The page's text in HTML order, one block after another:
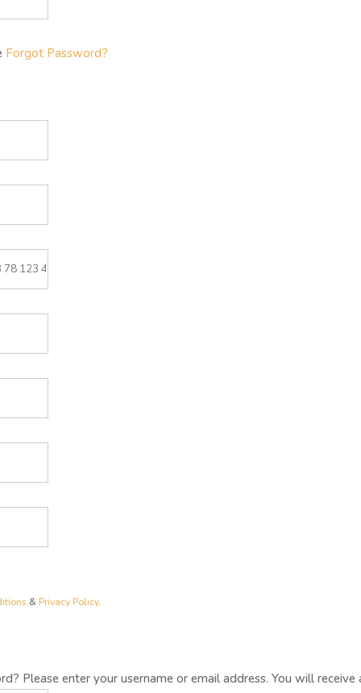
Forgot Password?
&Privacy Policy.
Please enter your username or email address. You will